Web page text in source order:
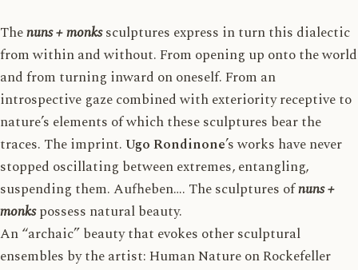
Thenuns + monkssculptures express in turn this dialectic
from within and without. From opening up onto the world
and from turning inward on oneself. From an
introspective gaze combined with exteriority receptive to
nature’s elements of which these sculptures bear the
traces. The imprint.Ugo Rondinone’s works have never
stopped oscillating between extremes, entangling,
suspending them. Aufheben…. The sculptures ofnuns +
monkspossess natural beauty.
An “archaic” beauty that evokes other sculptural
ensembles by the artist: Human Nature on Rockefeller